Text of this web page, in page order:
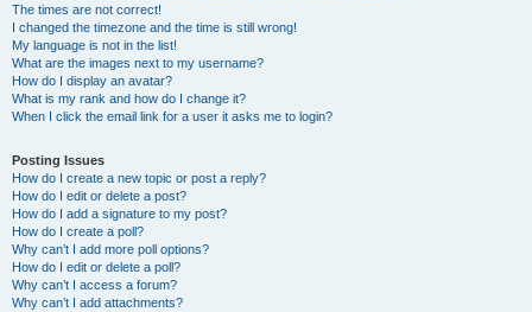
The times are not correct!
I changed the timezone and the time is still wrong!
My language is not in the list!
What are the images next to my username?
How do I display an avatar?
What is my rank and how do I change it?
When I click the email link for a user it asks me to login?
Posting Issues
How do I create a new topic or post a reply?
How do I edit or delete a post?
How do I add a signature to my post?
How do I create a poll?
Why can’t I add more poll options?
How do I edit or delete a poll?
Why can’t I access a forum?
Why can’t I add attachments?